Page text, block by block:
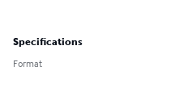
Specifications
Format